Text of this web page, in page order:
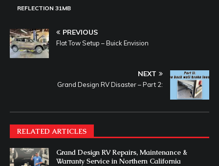
REFLECTION 31MB
PREVIOUS
Flat Tow Setup – Buick Envision
NEXT
Grand Design RV Disaster – Part 2:
RELATED ARTICLES
Grand Design RV Repairs, Maintenance &
Warranty Service in Northern California